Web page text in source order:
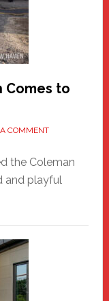
Comes to
COMMENT
the Coleman
and playful